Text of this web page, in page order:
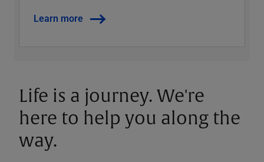
Learn more
Life is a journey. We're
here to help you along the
way.